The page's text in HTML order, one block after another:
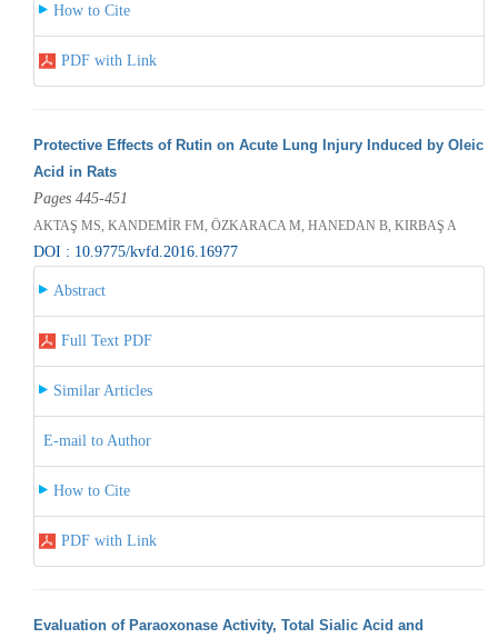
How to Cite
PDF with Link
Protective Effects of Rutin on Acute Lung Injury Induced by Oleic
Acid in Rats
Pages 445-451
AKTAŞ MS, KANDEMİR FM, ÖZKARACA M, HANEDAN B, KIRBAŞ A
DOI : 10.9775/kvfd.2016.16977
Abstract
Full Text PDF
Similar Articles
E-mail to Author
How to Cite
PDF with Link
Evaluation of Paraoxonase Activity, Total Sialic Acid and